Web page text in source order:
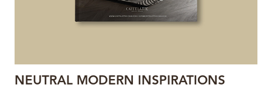
NEUTRAL MODERN INSPIRATIONS